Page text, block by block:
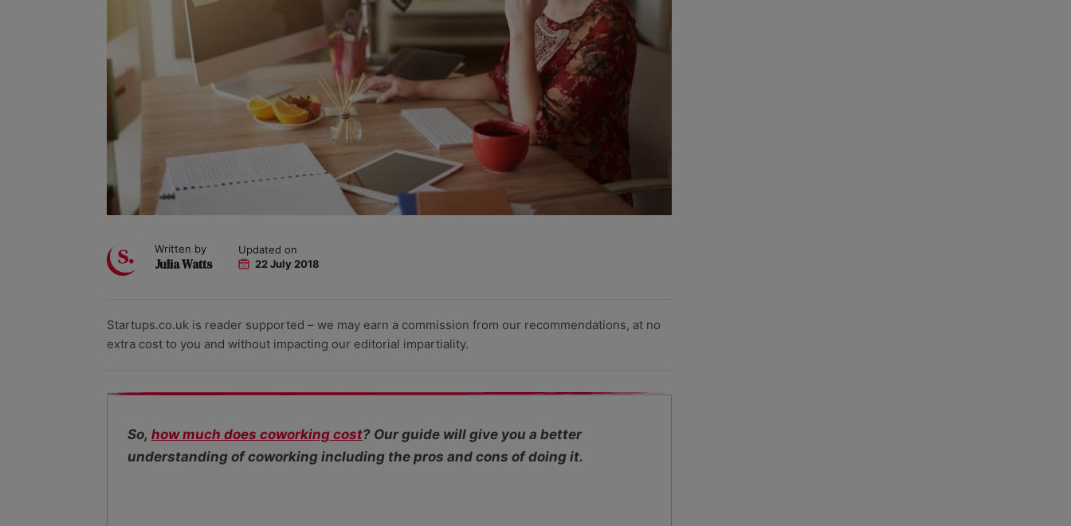
Written by
Julia Watts
Updated on
22 July 2018
Startups.co.uk is reader supported – we may earn a commission from our recommendations, at no
extra cost to you and without impacting our editorial impartiality.
So, how much does coworking cost? Our guide will give you a better
understanding of coworking including the pros and cons of doing it.